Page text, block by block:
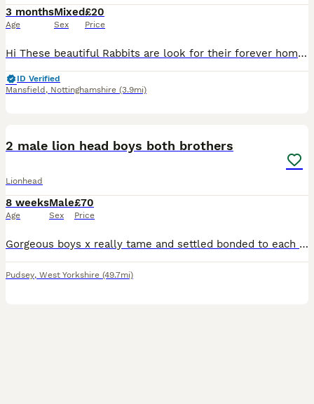
3 months
Age
Mixed
Sex
£20
Price
Hi These beautiful Rabbits are look for their forever homes . 5 months old Very Friendly They’re fed on Haygates Commercial Rabbits £20 Cash on Collection Shirebrook NG20
ID Verified
Mansfield , Nottinghamshire (3.9mi)
2 male lion head boys both brothers
Lionhead
8 weeks
Age
Male
Sex
£70
Price
Gorgeous boys x really tame and settled bonded to each other . Will sell separately but would be nice if could go together .
Pudsey, West Yorkshire (49.7mi)